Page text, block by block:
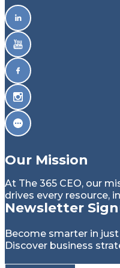
g
a
t
i
o
n
Our Mission
At The 365 CEO, our
drives every resource,
Newsletter
Become smarter in
Discover business